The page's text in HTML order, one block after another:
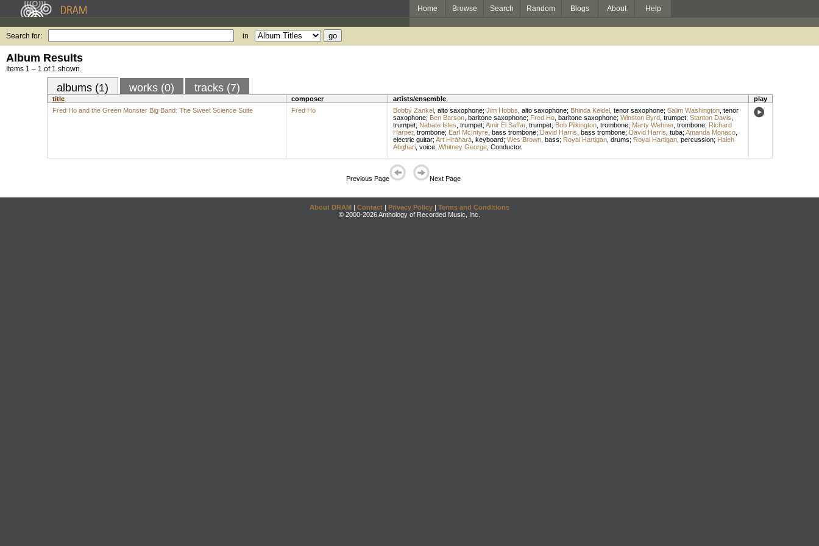
Home Browse Search Random Blogs About Help
Search for: in
Album Results
Items 1 – 1 of 1 shown.
albums (1) works (0) tracks (7)
title composer artists/ensemble
play
Fred Ho and the Green Monster Big Band: The Sweet Science Suite
Fred Ho Bobby Zankel, alto saxophone; Jim Hobbs alto saxophone; Bhinda Keidel, tenor saxophone; Salim Washington, tenor
saxophone; Ben Barson, baritone saxophone; Fred Ho, baritone saxophone; Winston Byrd, trumpet; Stanton Davis
trumpet; Nabate Isles trumpet; Amir El Saffar, trumpet; Bob Pilkington, trombone; Marty Wehner, trombone; Richard
Harper, trombone; Earl McIntyre, bass trombone; David Harris bass trombone; David Harris tuba; Amanda Monaco,
electric guitar; Art Hirahara, keyboard; Wes Brown, bass; Royal Hartigan, drums; Royal Hartigan, percussion; Haleh
Abghari, voice; Whitney George, Conductor
Previous Page Next Page
About DRAM | Contact | Privacy Policy | Terms and Conditions
© 2000-2026 Anthology of Recorded Music, Inc.